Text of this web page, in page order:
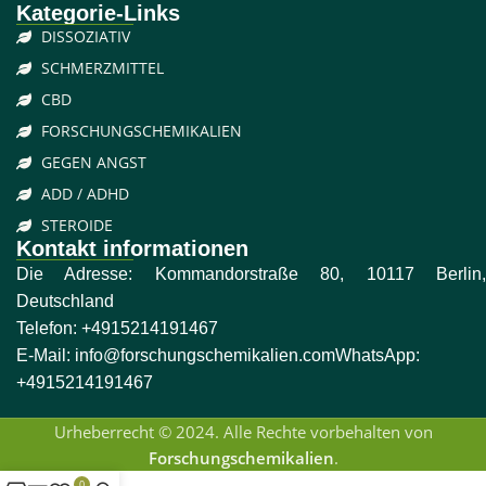
Kategorie-Links
DISSOZIATIV
SCHMERZMITTEL
CBD
FORSCHUNGSCHEMIKALIEN
GEGEN ANGST
ADD / ADHD
STEROIDE
Kontakt informationen
Die Adresse: Kommandorstraße 80, 10117 Berlin,
Deutschland
Telefon: +4915214191467
E-Mail: info@forschungschemikalien.comWhatsApp:
+4915214191467
Urheberrecht © 2024. Alle Rechte vorbehalten von
Forschungschemikalien.